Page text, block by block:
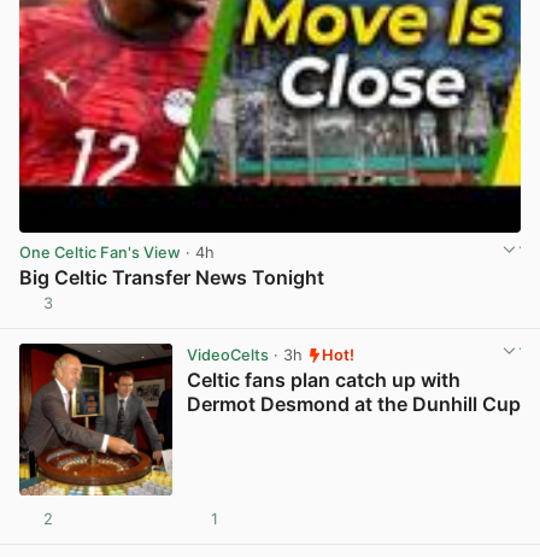
One Celtic Fan's View · 4h
Big Celtic Transfer News Tonight
3
VideoCelts· 3h Hot!
Celtic fans plan catch up with
Dermot Desmond at the Dunhill Cup
2 1